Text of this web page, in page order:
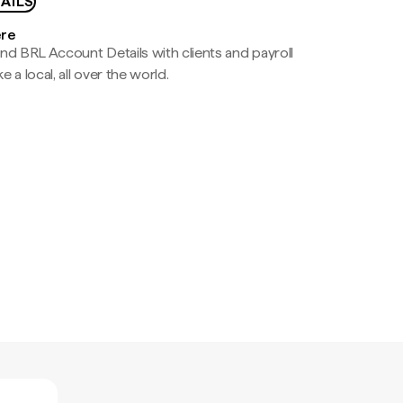
BRL Account Details with clients and payroll
a local, all over the world.